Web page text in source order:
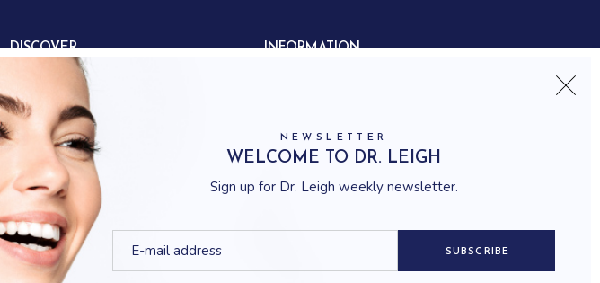
DISCOVER
Our partners
Our story
Store locations
Gifts
Corporate gifts
Blog
Shop
INFORMATION
How to shop
Delivery system
Terms and conditions
NEWSLETTER
WELCOME TO DR. LEIGH
Sign up for Dr. Leigh weekly newsletter.
SUBSCRIBE